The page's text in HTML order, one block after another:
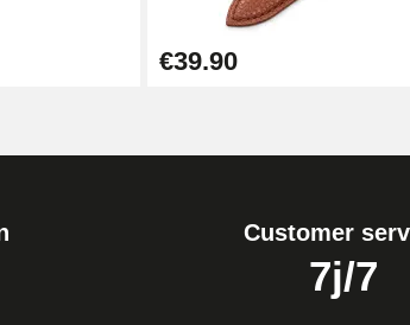
mm
€39.90
Customer
7j/7